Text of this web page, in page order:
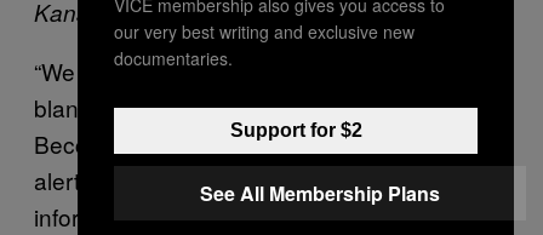
Kansas City Planning and Development
“We would love to have the resources to
blanket the entire city with gunshot detection,”
Becchina wrote to Motherboard. “ShotSpotter
alerts give our officers more detailed
information about what’s happening than with
our very best writing and exclusive new
documentaries.
Support for $2
See All Membership Plans